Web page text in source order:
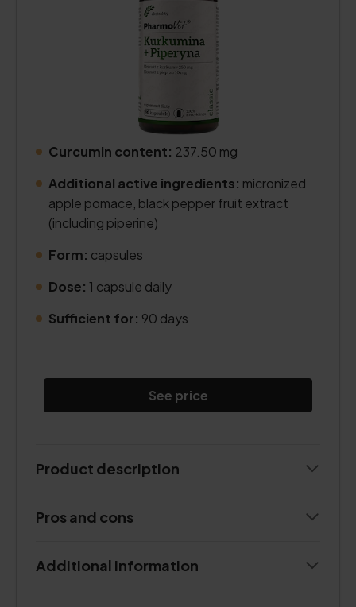
Curcumin content: 237.50 mg
Additional active ingredients: micronized
apple pomace, black pepper fruit extract
(including piperine)
Form: capsules
Dose: 1 capsule daily
Sufficient for: 90 days
See price
Product description
Pros and cons
Additional information